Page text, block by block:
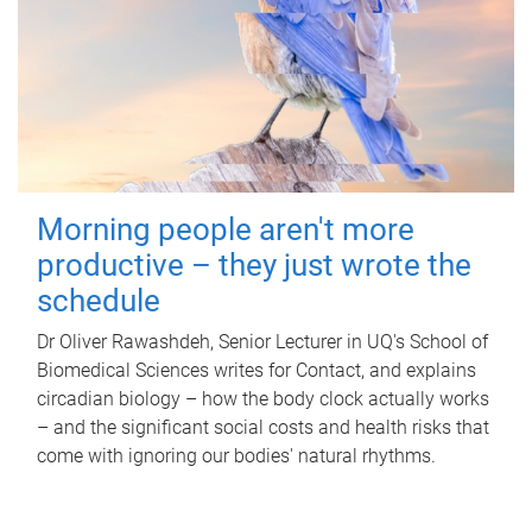
Morning people aren't more
productive – they just wrote the
schedule
Dr Oliver Rawashdeh, Senior Lecturer in UQ's School of
Biomedical Sciences writes for Contact, and explains
circadian biology – how the body clock actually works
– and the significant social costs and health risks that
come with ignoring our bodies' natural rhythms.